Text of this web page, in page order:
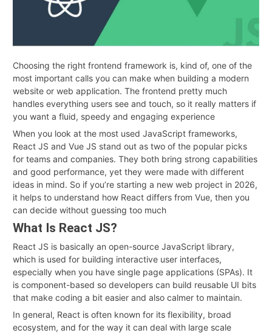
Choosing the right frontend framework is, kind of, one of the
most important calls you can make when building a modern
website or web application. The frontend pretty much
handles everything users see and touch, so it really matters if
you want a fluid, speedy and engaging experience
When you look at the most used JavaScript frameworks,
React JS and Vue JS stand out as two of the popular picks
for teams and companies. They both bring strong capabilities
and good performance, yet they were made with different
ideas in mind. So if you’re starting a new web project in 2026,
it helps to understand how React differs from Vue, then you
can decide without guessing too much
What Is React JS?
React JS is basically an open-source JavaScript library,
which is used for building interactive user interfaces,
especially when you have single page applications (SPAs). It
is component-based so developers can build reusable UI bits
that make coding a bit easier and also calmer to maintain.
In general, React is often known for its flexibility, broad
ecosystem, and for the way it can deal with large scale